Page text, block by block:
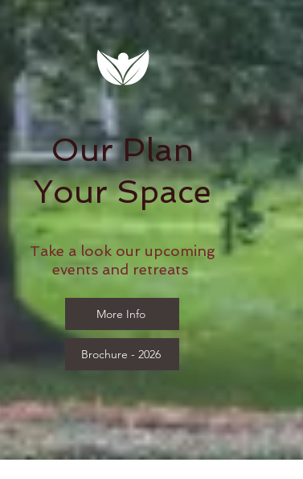
Our Plan
Your Space
Take a look our upcoming
events and retreats
More Info
Brochure - 2026